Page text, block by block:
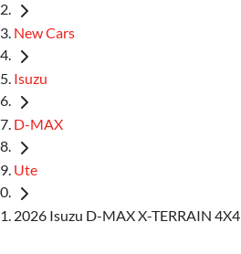
New Cars
Isuzu
D-MAX
Ute
2026 Isuzu D-MAX X-TERRAIN 4X4